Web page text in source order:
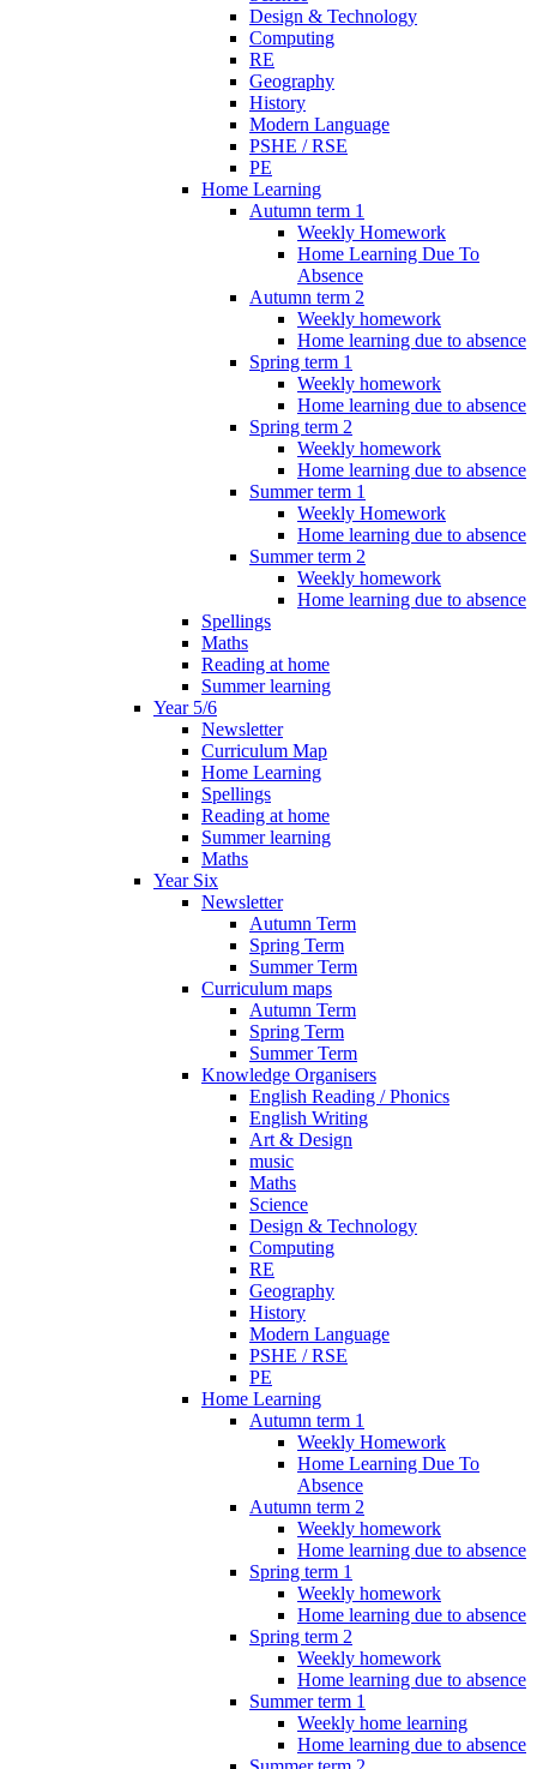
Design & Technology
Computing
RE
Geography
History
Modern Language
PSHE / RSE
PE
Home Learning
Autumn term 1
Weekly Homework
Home Learning Due To
Absence
Autumn term 2
Weekly homework
Home learning due to absence
Spring term 1
Weekly homework
Home learning due to absence
Spring term 2
Weekly homework
Home learning due to absence
Summer term 1
Weekly Homework
Home learning due to absence
Summer term 2
Weekly homework
Home learning due to absence
Spellings
Maths
Reading at home
Summer learning
Year 5/6
Newsletter
Curriculum Map
Home Learning
Spellings
Reading at home
Summer learning
Maths
Year Six
Newsletter
Autumn Term
Spring Term
Summer Term
Curriculum maps
Autumn Term
Spring Term
Summer Term
Knowledge Organisers
English Reading / Phonics
English Writing
Art & Design
music
Maths
Science
Design & Technology
Computing
RE
Geography
History
Modern Language
PSHE / RSE
PE
Home Learning
Autumn term 1
Weekly Homework
Home Learning Due To
Absence
Autumn term 2
Weekly homework
Home learning due to absence
Spring term 1
Weekly homework
Home learning due to absence
Spring term 2
Weekly homework
Home learning due to absence
Summer term 1
Weekly home learning
Home learning due to absence